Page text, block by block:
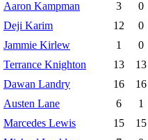
Aaron Kampman 3 0
Deji Karim 12 0
Jammie Kirlew 1 0
Terrance Knighton 13 13
Dawan Landry 16 16
Austen Lane 6 1
Marcedes Lewis 15 15